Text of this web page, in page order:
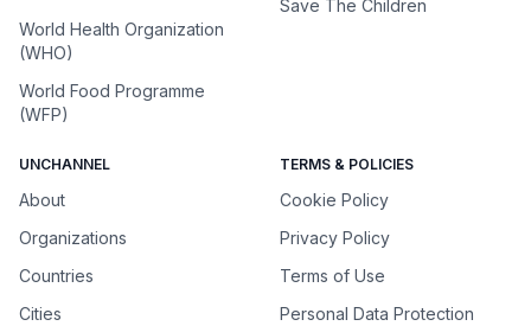
World Health Organization
(WHO)
World Food Programme
(WFP)
Save The Children
UNCHANNEL
About
Organizations
Countries
Cities
TERMS & POLICIES
Cookie Policy
Privacy Policy
Terms of Use
Personal Data Protection